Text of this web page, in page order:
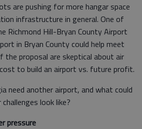
are pushing for more hangar space
infrastructure in general. One of
Richmond Hill-Bryan County Airport
in Bryan County could help meet
proposal are skeptical about air
to build an airport vs. future profit.
need another airport, and what could
look like?
pressure